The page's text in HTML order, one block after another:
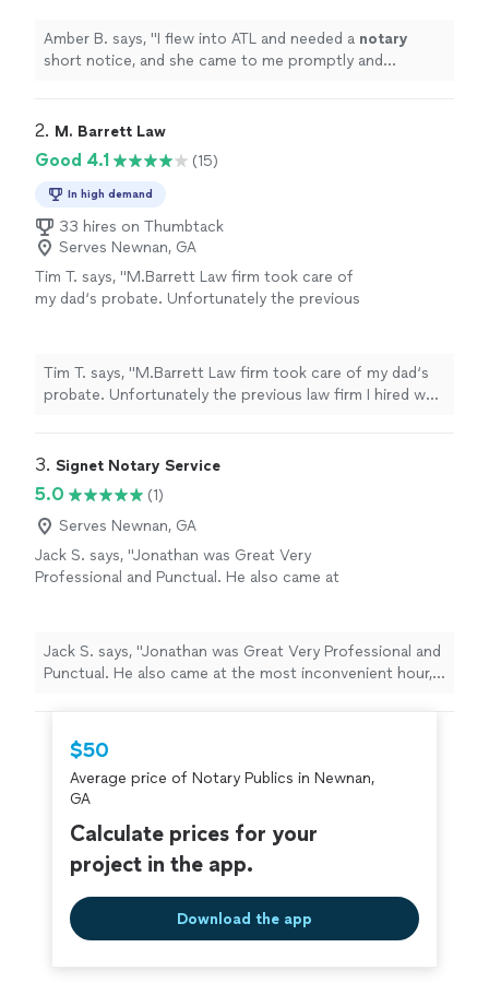
Amber B. says, "I flew into ATL and needed a notary
short notice, and she came to me promptly and
2. M. Barrett Law
Good 4.1 (15)
In high demand
33 hires on Thumbtack
Serves Newnan, GA
Tim T. says, "M.Barrett Law firm took care of
my dad‘s probate. Unfortunately the previous
all the issues and moving everything forward.
She’s been very responsive and communicates
very well. I will be using this firm for any future
Tim T. says, "M.Barrett Law firm took care of my dad‘s
probate. Unfortunately the previous law firm I hired was
everything forward. She’s been very responsive and
future legal matters that I have."
3. Signet Notary Service
5.0
(1)
Serves Newnan, GA
Jack S. says, "Jonathan was Great Very
Professional and Punctual. He also came at
Jack S. says, "Jonathan was Great Very Professional and
Punctual. He also came at the most inconvenient hour, I
$50
Average price of Notary Publics in Newnan,
GA
Calculate prices for your
project in the app.
Download the app